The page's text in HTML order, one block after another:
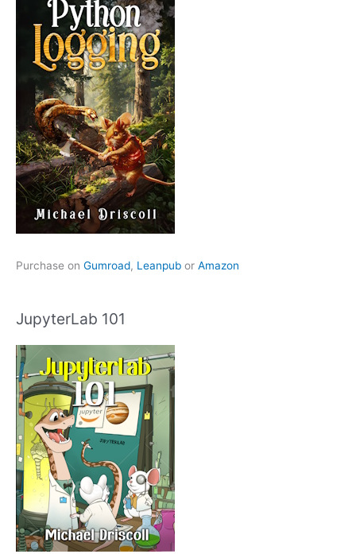
Purchase on Gumroad, Leanpub or Amazon
JupyterLab 101